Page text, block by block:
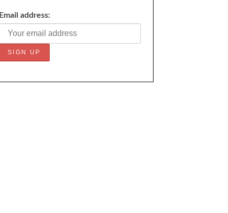
Email address: